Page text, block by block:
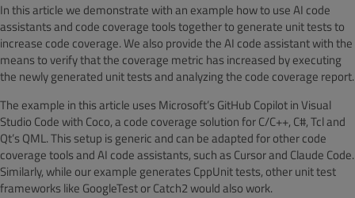
In this article we demonstrate with an example how to use AI code
assistants and code coverage tools together to generate unit tests to
increase code coverage. We also provide the AI code assistant with the
means to verify that the coverage metric has increased by executing
the newly generated unit tests and analyzing the code coverage report.
The example in this article uses Microsoft’s GitHub Copilot in Visual
Studio Code with Coco, a code coverage solution for C/C++, C#, Tcl and
Qt’s QML. This setup is generic and can be adapted for other code
coverage tools and AI code assistants, such as Cursor and Claude Code.
Similarly, while our example generates CppUnit tests, other unit test
frameworks like GoogleTest or Catch2 would also work.